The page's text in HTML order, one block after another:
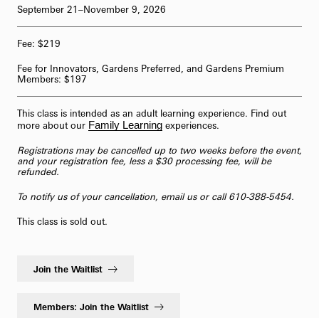
The Longwood Steinway Grand Piano
September 21–November 9, 2026
Fee: $219
Fee for Innovators, Gardens Preferred, and Gardens Premium
Members: $197
This class is intended as an adult learning experience. Find out
more about our Family Learning experiences.
Registrations may be cancelled up to two weeks before the event,
and your registration fee, less a $30 processing fee, will be
refunded.
To notify us of your cancellation, email usor call 610-388-5454.
This class is sold out.
Join the Waitlist
Members: Join the Waitlist